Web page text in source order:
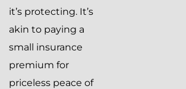
it’s protecting. It’s
akin to paying a
small insurance
premium for
priceless peace of